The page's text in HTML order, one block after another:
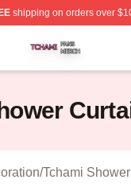
shipping on orders over
Officially Licensed
/Tchami